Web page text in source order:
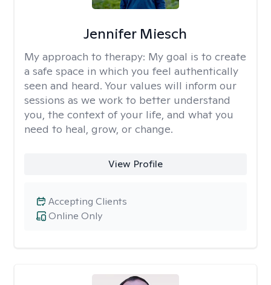
Jennifer Miesch
My approach to therapy: My goal is to create
a safe space in which you feel authentically
seen and heard. Your values will inform our
sessions as we work to better understand
you, the context of your life, and what you
need to heal, grow, or change.
View Profile
Online Only
Accepting Clients